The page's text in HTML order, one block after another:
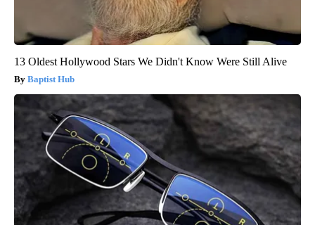
13 Oldest Hollywood Stars We Didn't Know Were Still Alive
Baptist Hub